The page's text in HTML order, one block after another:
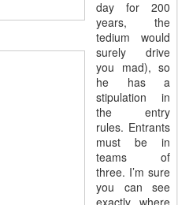
day for 200
years, the
tedium would
surely drive
you mad), so
he has a
stipulation in
the entry
rules. Entrants
must be in
teams of
three. I’m sure
you can see
exactly where